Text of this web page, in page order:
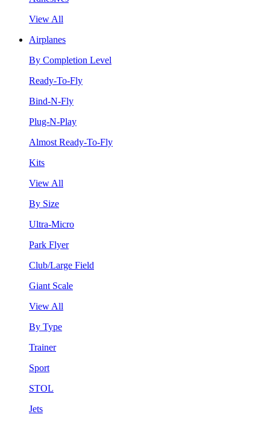
View All
Airplanes
By Completion Level
Ready-To-Fly
Bind-N-Fly
Plug-N-Play
Almost Ready-To-Fly
Kits
View All
By Size
Ultra-Micro
Park Flyer
Club/Large Field
Giant Scale
View All
By Type
Trainer
Sport
STOL
Jets